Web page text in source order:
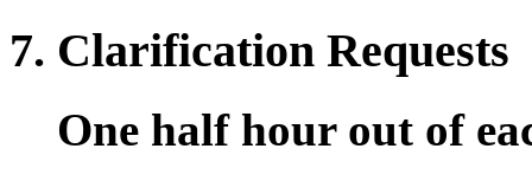
7. Clarification Requests
One half hour out of